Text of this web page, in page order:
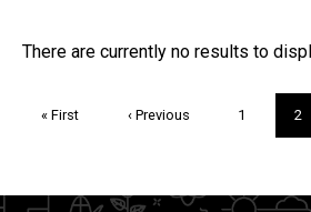
Trivia
There are currently no results to
First
« First
Previous
‹ Previous Page
1 2